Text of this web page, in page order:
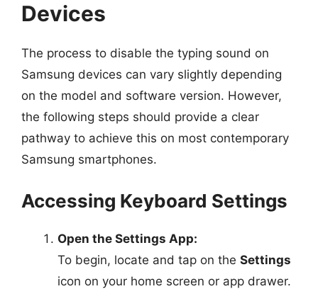
Devices
The process to disable the typing sound on
Samsung devices can vary slightly depending
on the model and software version. However,
the following steps should provide a clear
pathway to achieve this on most contemporary
Samsung smartphones.
Accessing Keyboard Settings
Open the Settings App:
To begin, locate and tap on the Settings
icon on your home screen or app drawer.